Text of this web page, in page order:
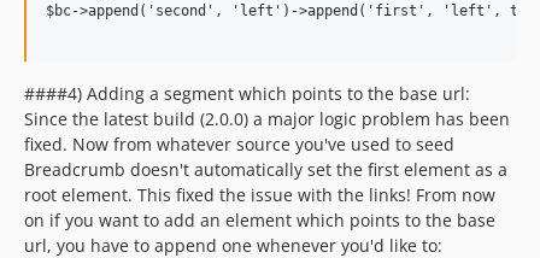
$bc->append('second', 'left')->append('first', 'left',
####4) Adding a segment which points to the base url:
Since the latest build (2.0.0) a major logic problem has been
fixed. Now from whatever source you've used to seed
Breadcrumb doesn't automatically set the first element as a
root element. This fixed the issue with the links! From now
on if you want to add an element which points to the base
url, you have to append one whenever you'd like to: